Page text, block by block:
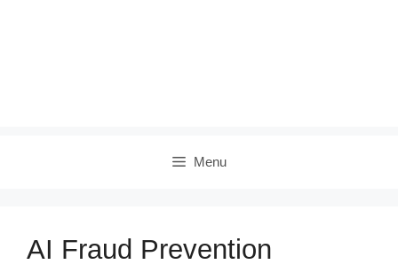
Menu
AI Fraud Prevention